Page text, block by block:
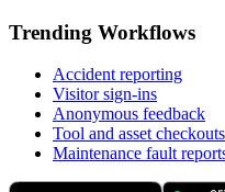
Trending Workflows
Accident reporting
Visitor sign-ins
Anonymous feedback
Tool and asset checkouts
Maintenance fault